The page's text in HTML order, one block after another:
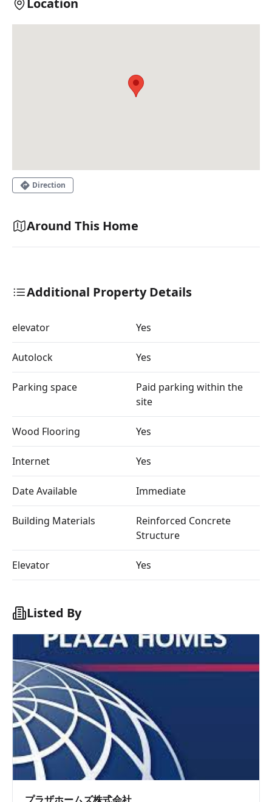
Direction
Around This Home
Additional Property Details
elevator Yes
Autolock Yes
Parking space
Paid parking within the
site
Wood Flooring Yes
Internet Yes
Date Available Immediate
Building Materials
Reinforced Concrete
Structure
Elevator Yes
Listed By